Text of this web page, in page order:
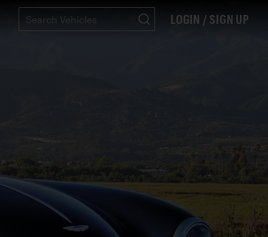
LOGIN / SIGN UP